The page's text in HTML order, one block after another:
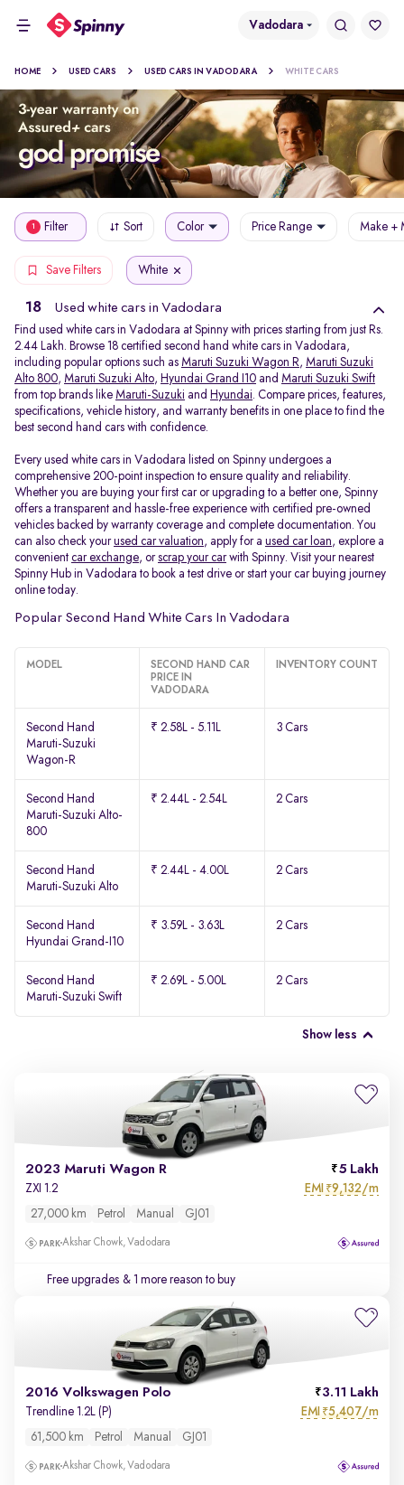
Vadodara
HOME USED CARS USED CARS IN VADODARA WHITE CARS
1 Filter Sort Color Price Range Make +
Save Filters White
18 Used white cars in Vadodara
Find used white cars in Vadodara at Spinny with prices starting from just Rs.
2.44 Lakh. Browse 18 certified second hand white cars in Vadodara,
including popular options such as Maruti Suzuki Wagon R, Maruti Suzuki
Alto 800, Maruti Suzuki Alto, Hyundai Grand I10 and Maruti Suzuki Swift
from top brands like Maruti-Suzuki and Hyundai. Compare prices, features,
specifications, vehicle history, and warranty benefits in one place to find the
best second hand cars with confidence.
Every used white cars in Vadodara listed on Spinny undergoes a
comprehensive 200-point inspection to ensure quality and reliability.
Whether you are buying your first car or upgrading to a better one, Spinny
offers a transparent and hassle-free experience with certified pre-owned
vehicles backed by warranty coverage and complete documentation. You
can also check yourused car valuation, apply for a used car loan, explore a
convenient car exchange, orscrap your carwith Spinny. Visit your nearest
Spinny Hub in Vadodara to book a test drive or start your car buying journey
online today.
Popular Second Hand White Cars In Vadodara
MODEL
SECOND HAND CAR
PRICE IN
VADODARA
INVENTORY COUNT
Second Hand
Maruti-Suzuki
Wagon-R
₹ 2.58L - 5.11L 3 Cars
Second Hand
Maruti-Suzuki Alto-
800
₹ 2.44L - 2.54L 2 Cars
Second Hand
Maruti-Suzuki Alto
₹ 2.44L - 4.00L 2 Cars
Second Hand
Hyundai Grand-I10
₹ 3.59L - 3.63L 2 Cars
Second Hand
Maruti-Suzuki Swift
₹ 2.69L - 5.00L 2 Cars
Show less
2023 Maruti Wagon R 5 Lakh
ZXI 1.2 EMI ₹9,132/m
27,000 km Petrol Manual GJ01
Akshar Chowk, Vadodara
Free upgrades & 1 more reason to buy
2016 Volkswagen Polo 3.11 Lakh
Trendline 1.2L (P) EMI ₹5,407/m
61,500 km Petrol Manual GJ01
Akshar Chowk, Vadodara